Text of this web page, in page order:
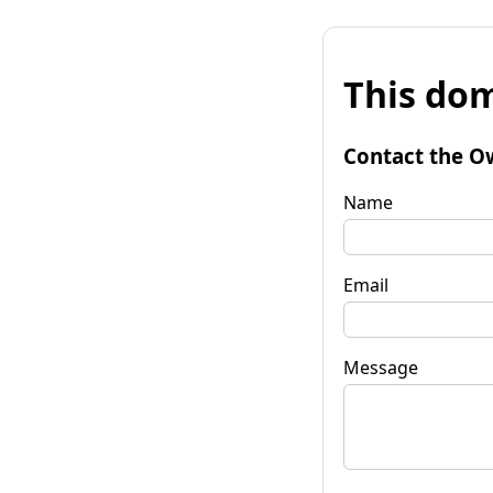
This
Contact the
Name
Email
Message